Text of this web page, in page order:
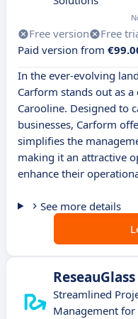
Free version Free
Paid version from
In the ever-evolving
Carform stands out as
Carooline. Designed to
businesses, Carform
simplifies the
making it an attractive
enhance their
See more details
ReseauGlass
Streamlined
Management for